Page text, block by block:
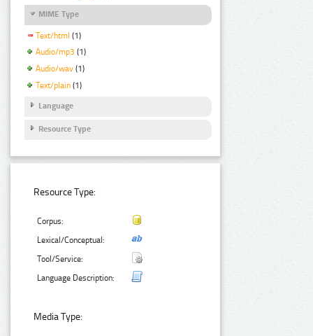
MIME Type
Text/html (1)
Audio/mp3 (1)
Audio/wav (1)
Text/plain (1)
Language
Resource Type
Resource Type:
Corpus:
Lexical/Conceptual:
Tool/Service:
Language Description:
Media Type: